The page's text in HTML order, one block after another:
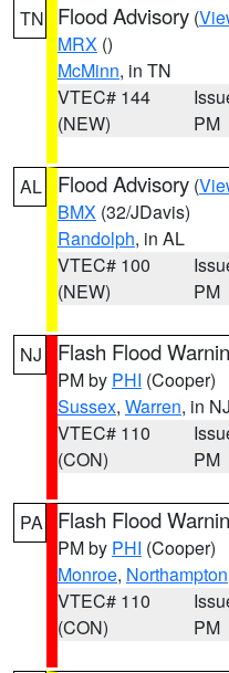
TN Flood Advisory (
MRX ()
McMinn, in TN
VTEC# 144
(NEW)
PM
AL Flood Advisory (
BMX (32/JDavis)
Randolph, in AL
VTEC# 100
(NEW)
PM
NJ Flash Flood
PM by PHI (Cooper)
Sussex, Warren, in NJ
VTEC# 110
(CON)
PM
PA Flash Flood
PM by PHI (Cooper)
Monroe, Northampton
VTEC# 110
(CON)
PM